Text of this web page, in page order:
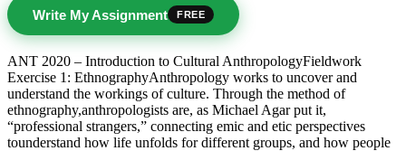
Write My Assignment FREE
ANT 2020 – Introduction to Cultural AnthropologyFieldwork
Exercise 1: EthnographyAnthropology works to uncover and
understand the workings of culture. Through the method of
ethnography,anthropologists are, as Michael Agar put it,
“professional strangers,” connecting emic and etic perspectives
tounderstand how life unfolds for different groups, and how people